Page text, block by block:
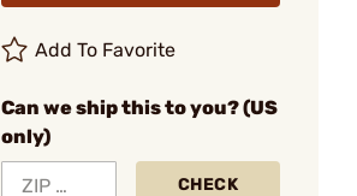
Add To Favorite
Can we ship this to you? (US
only)
CHECK